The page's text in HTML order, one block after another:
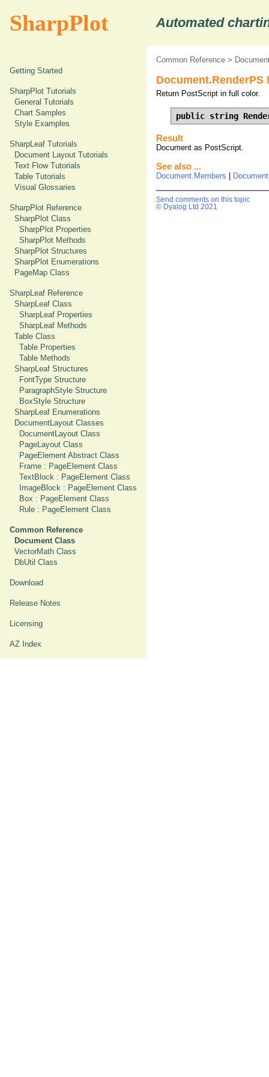
SharpPlot Automated
Getting Started
SharpPlot Tutorials
General Tutorials
Chart Samples
Style Examples
SharpLeaf Tutorials
Document Layout Tutorials
Text Flow Tutorials
Table Tutorials
Visual Glossaries
SharpPlot Reference
SharpPlot Class
SharpPlot Properties
SharpPlot Methods
SharpPlot Structures
SharpPlot Enumerations
PageMap Class
SharpLeaf Reference
SharpLeaf Class
SharpLeaf Properties
SharpLeaf Methods
Table Class
Table Properties
Table Methods
SharpLeaf Structures
FontType Structure
ParagraphStyle Structure
BoxStyle Structure
SharpLeaf Enumerations
DocumentLayout Classes
DocumentLayout Class
PageLayout Class
PageElement Abstract Class
Frame : PageElement Class
TextBlock : PageElement Class
ImageBlock : PageElement Class
Box : PageElement Class
Rule : PageElement Class
Common Reference
Document Class
VectorMath Class
DbUtil Class
Download
Release Notes
Licensing
AZ Index
Common Reference >
Document.RenderPS
Return PostScript in full color.
public string
Result
Document as PostScript.
See also ...
Document.Members |
Send comments on this topic
© Dyalog Ltd 2021